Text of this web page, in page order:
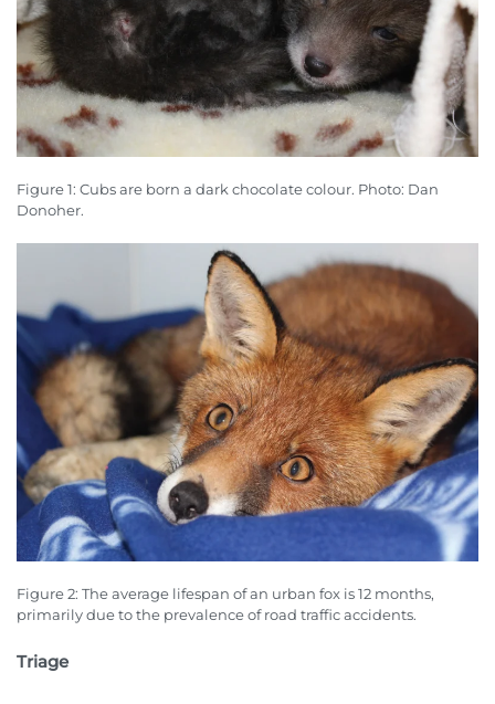
Figure 1: Cubs are born a dark chocolate colour. Photo: Dan
Donoher.
Figure 2: The average lifespan of an urban fox is 12 months,
primarily due to the prevalence of road traffic accidents.
Triage